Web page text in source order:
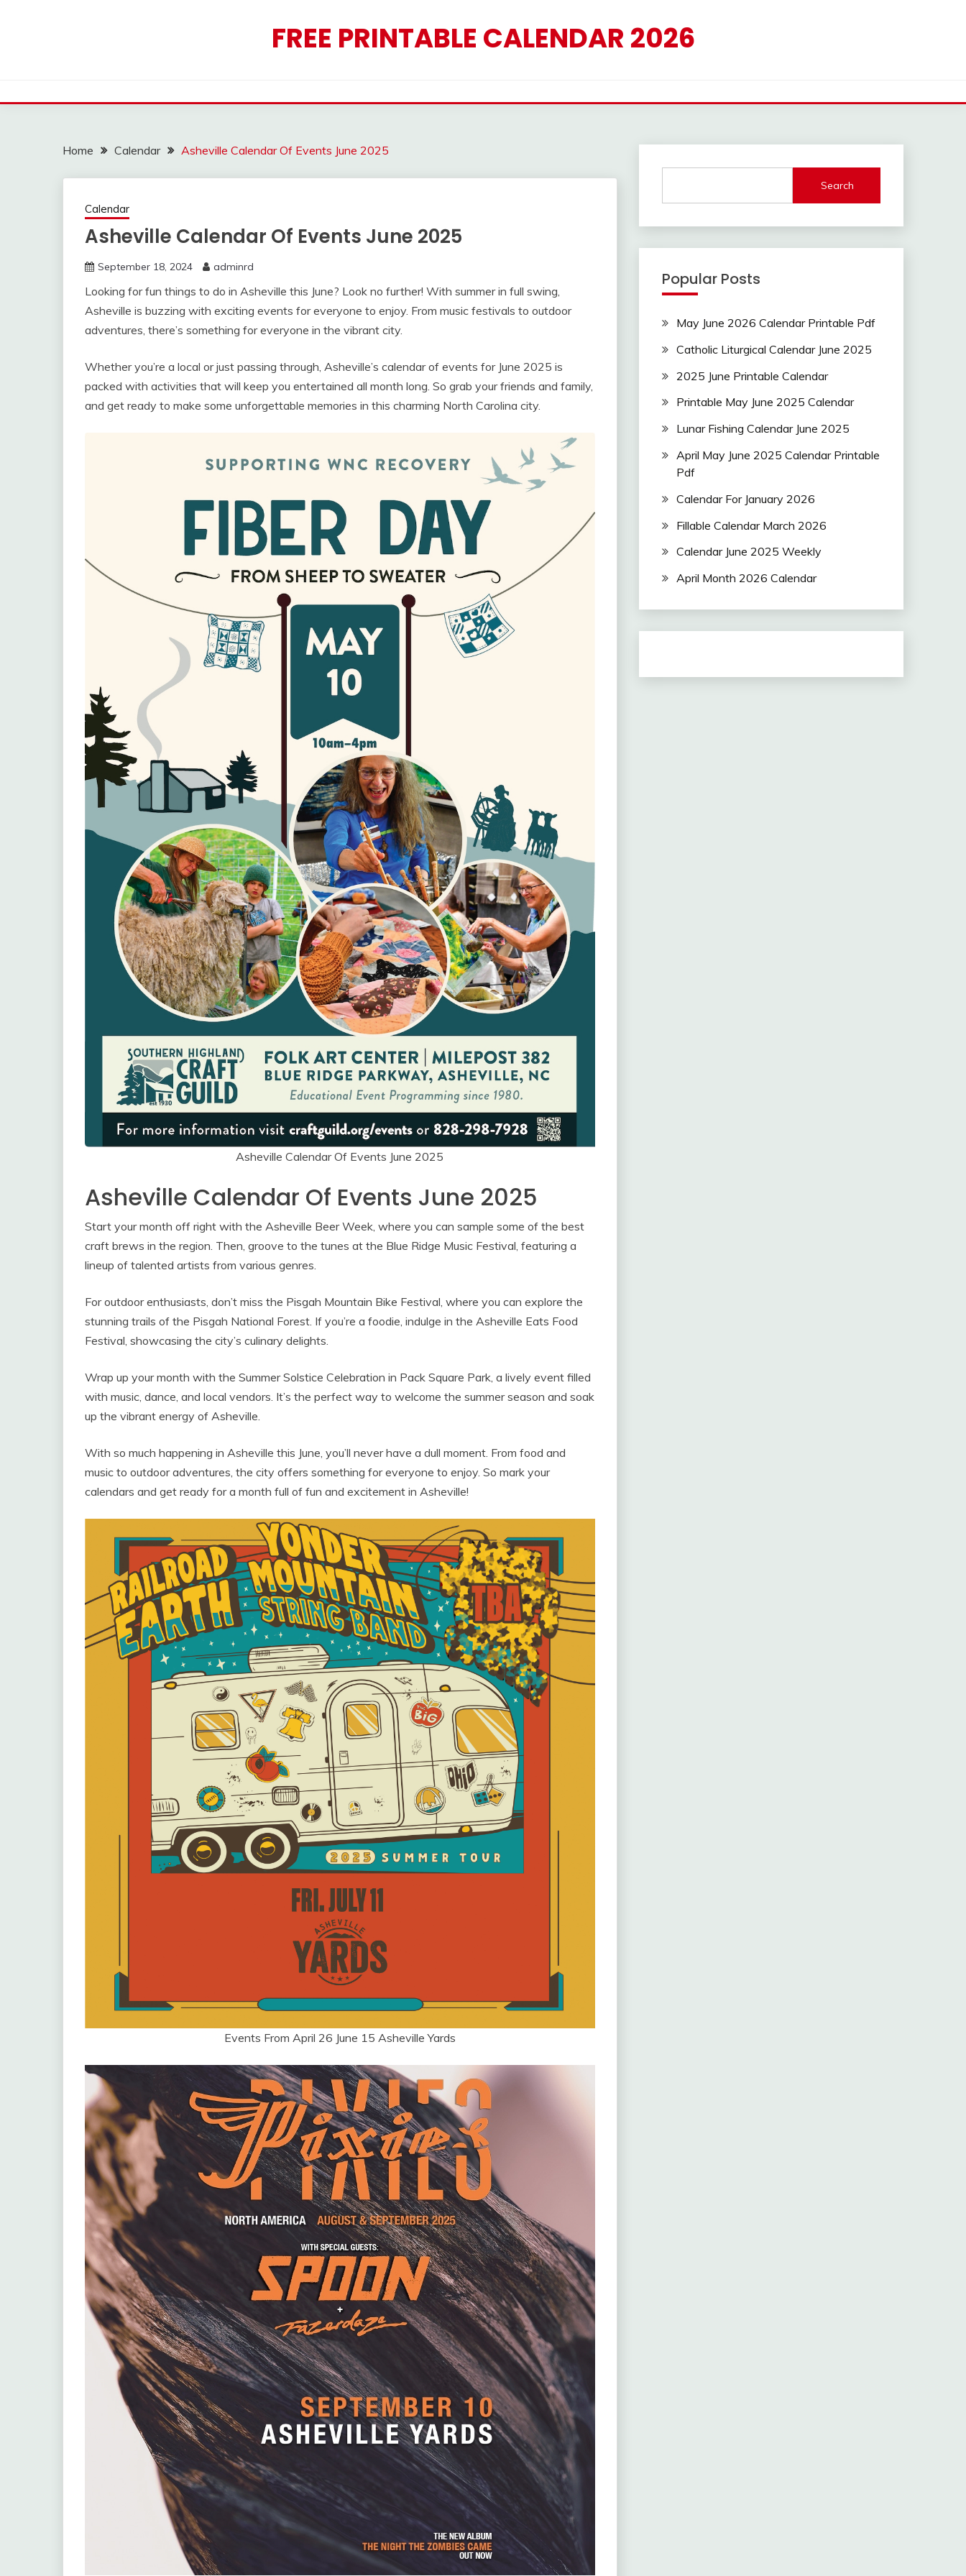
FREE PRINTABLE CALENDAR 2026
Home Calendar Asheville Calendar Of Events June 2025
Calendar
Asheville Calendar Of Events June 2025
September 18, 2024 adminrd
Looking for fun things to do in Asheville this June? Look no further! With summer in full swing,
Asheville is buzzing with exciting events for everyone to enjoy. From music festivals to outdoor
adventures, there’s something for everyone in the vibrant city.
Whether you’re a local or just passing through, Asheville’s calendar of events for June 2025 is
packed with activities that will keep you entertained all month long. So grab your friends and family,
and get ready to make some unforgettable memories in this charming North Carolina city.
Asheville Calendar Of Events June 2025
Asheville Calendar Of Events June 2025
Start your month off right with the Asheville Beer Week, where you can sample some of the best
craft brews in the region. Then, groove to the tunes at the Blue Ridge Music Festival, featuring a
lineup of talented artists from various genres.
For outdoor enthusiasts, don’t miss the Pisgah Mountain Bike Festival, where you can explore the
stunning trails of the Pisgah National Forest. If you’re a foodie, indulge in the Asheville Eats Food
Festival, showcasing the city’s culinary delights.
Wrap up your month with the Summer Solstice Celebration in Pack Square Park, a lively event filled
with music, dance, and local vendors. It’s the perfect way to welcome the summer season and soak
up the vibrant energy of Asheville.
With so much happening in Asheville this June, you’ll never have a dull moment. From food and
music to outdoor adventures, the city offers something for everyone to enjoy. So mark your
calendars and get ready for a month full of fun and excitement in Asheville!
Events From April 26 June 15 Asheville Yards
Search
Popular Posts
May June 2026 Calendar Printable Pdf
Catholic Liturgical Calendar June 2025
2025 June Printable Calendar
Printable May June 2025 Calendar
Lunar Fishing Calendar June 2025
April May June 2025 Calendar Printable
Pdf
Calendar For January 2026
Fillable Calendar March 2026
Calendar June 2025 Weekly
April Month 2026 Calendar